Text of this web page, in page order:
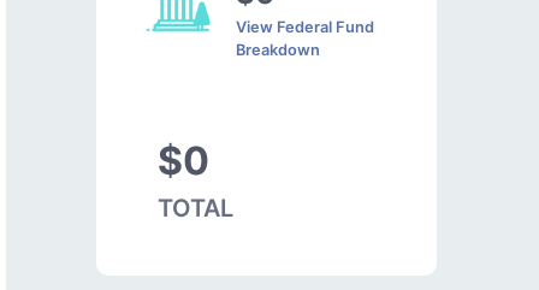
View Federal Fund
Breakdown
$0
TOTAL